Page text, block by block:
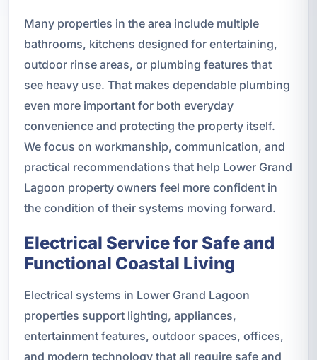
Many properties in the area include multiple
bathrooms, kitchens designed for entertaining,
outdoor rinse areas, or plumbing features that
see heavy use. That makes dependable plumbing
even more important for both everyday
convenience and protecting the property itself.
We focus on workmanship, communication, and
practical recommendations that help Lower Grand
Lagoon property owners feel more confident in
the condition of their systems moving forward.
Electrical Service for Safe and
Functional Coastal Living
Electrical systems in Lower Grand Lagoon
properties support lighting, appliances,
entertainment features, outdoor spaces, offices,
and modern technology that all require safe and